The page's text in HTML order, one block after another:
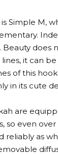
Simple M,
Beauty does
it can
of this
in its cute
are
so even
reliably as